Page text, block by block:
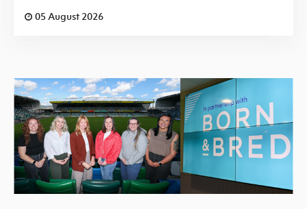
05 August 2026